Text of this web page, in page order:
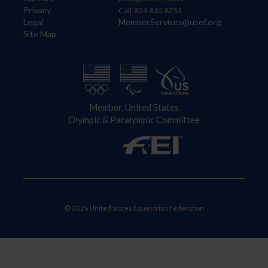
Privacy
Legal
Site Map
Call: 859-810-8733
MemberServices@usef.org
Member, United States
Olympic & Paralympic Committee
© 2026 United States Equestrian Federation